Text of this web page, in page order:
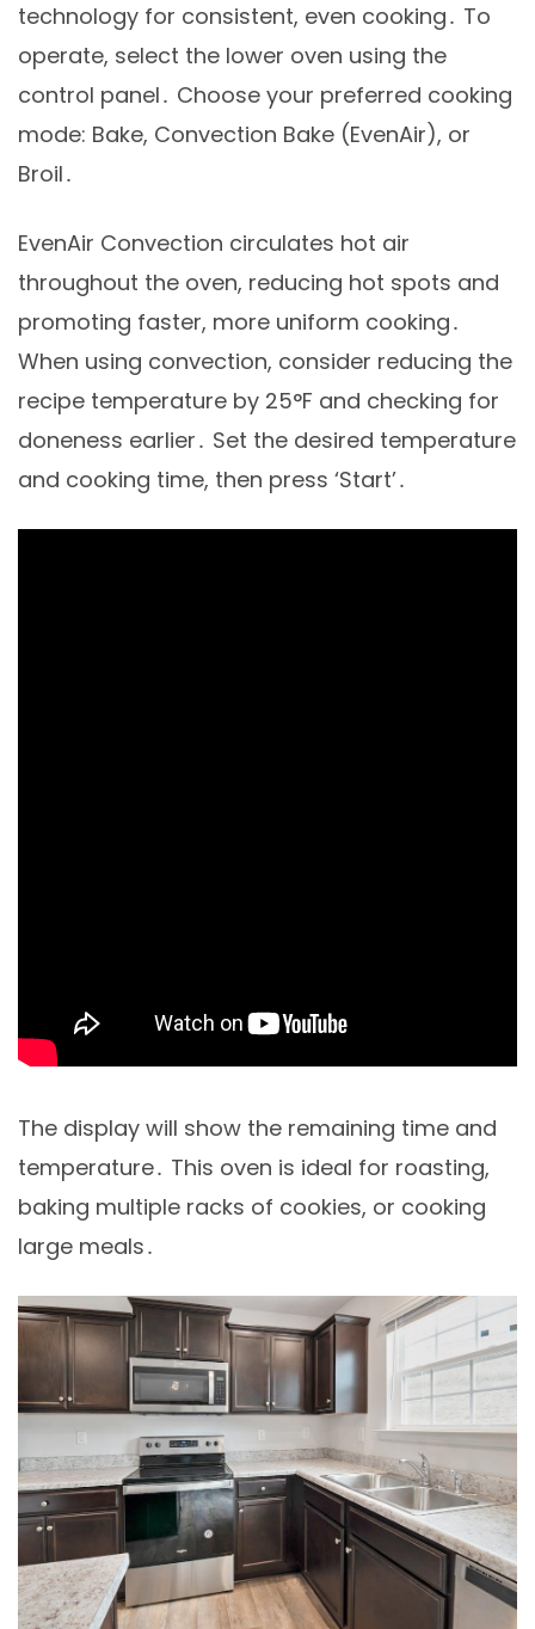
technology for consistent, even cooking․ To
operate, select the lower oven using the
control panel․ Choose your preferred cooking
mode: Bake, Convection Bake (EvenAir), or
Broil․
EvenAir Convection circulates hot air
throughout the oven, reducing hot spots and
promoting faster, more uniform cooking․
When using convection, consider reducing the
recipe temperature by 25°F and checking for
doneness earlier․ Set the desired temperature
and cooking time, then press ‘Start’․
The display will show the remaining time and
temperature․ This oven is ideal for roasting,
baking multiple racks of cookies, or cooking
large meals․